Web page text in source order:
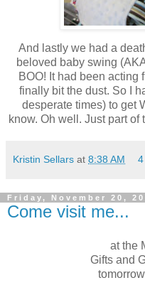
And lastly we had a
beloved baby swing
BOO! It had been acting
finally bit the dust. So I
desperate times) to get
know. Oh well. Just part
Kristin Sellars at 8:38 AM
Friday, November 20,
Come visit me...
at the
Gifts and